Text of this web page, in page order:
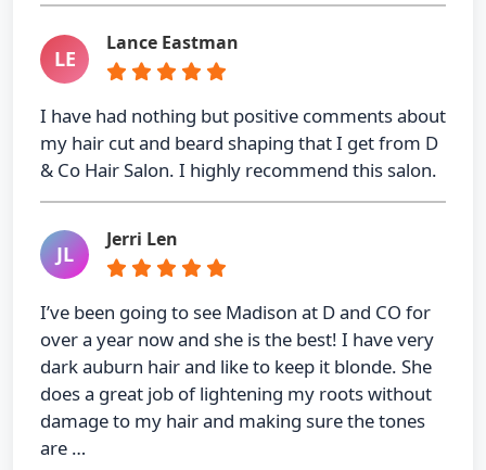
LE
Lance Eastman
I have had nothing but positive comments about
my hair cut and beard shaping that I get from D
& Co Hair Salon. I highly recommend this salon.
JL
Jerri Len
I’ve been going to see Madison at D and CO for
over a year now and she is the best! I have very
dark auburn hair and like to keep it blonde. She
does a great job of lightening my roots without
damage to my hair and making sure the tones
are …